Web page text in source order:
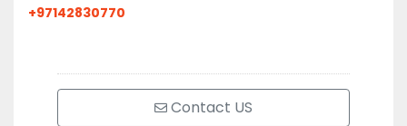
+97142830770
Contact US